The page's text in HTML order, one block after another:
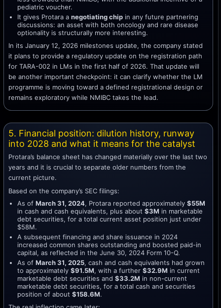
pediatric voucher.
It gives Protara a negotiating chip in any future partnering
discussions: an asset with both oncology and rare disease
optionality is structurally more interesting.
In its January 12, 2026 milestones update, the company stated
it plans to provide a regulatory update on the registration path
for TARA-002 in LMs in the first half of 2026. That update will
be another important checkpoint: it can clarify whether the LM
programme is moving toward a defined registrational design or
remains exploratory while NMIBC takes the lead.
5. Financial position: dilution history, runway
into 2028 and what it means for the catalyst
Protara’s balance sheet has changed materially over the last two
years and it is crucial to separate older numbers from the
current picture.
Based on the company’s SEC filings:
As of March 31, 2024, Protara reported approximately $55M
in cash and cash equivalents, plus about $3M in marketable
debt securities, for a total current asset position just under
$58M.
A subsequent financing and share issuance in 2024
increased common shares outstanding and boosted paid-in
capital, as reflected in the June 30, 2024 Form 10-Q.
As of March 31, 2025, cash and cash equivalents had grown
to approximately $91.5M, with a further $32.9M in current
marketable debt securities and $33.2M in non-current
marketable debt securities, for a total cash and securities
position of about $158.6M.